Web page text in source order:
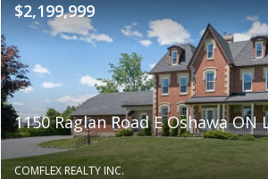
$2,199,999
1150 Raglan Road E Oshawa ON
COMFLEX REALTY INC.